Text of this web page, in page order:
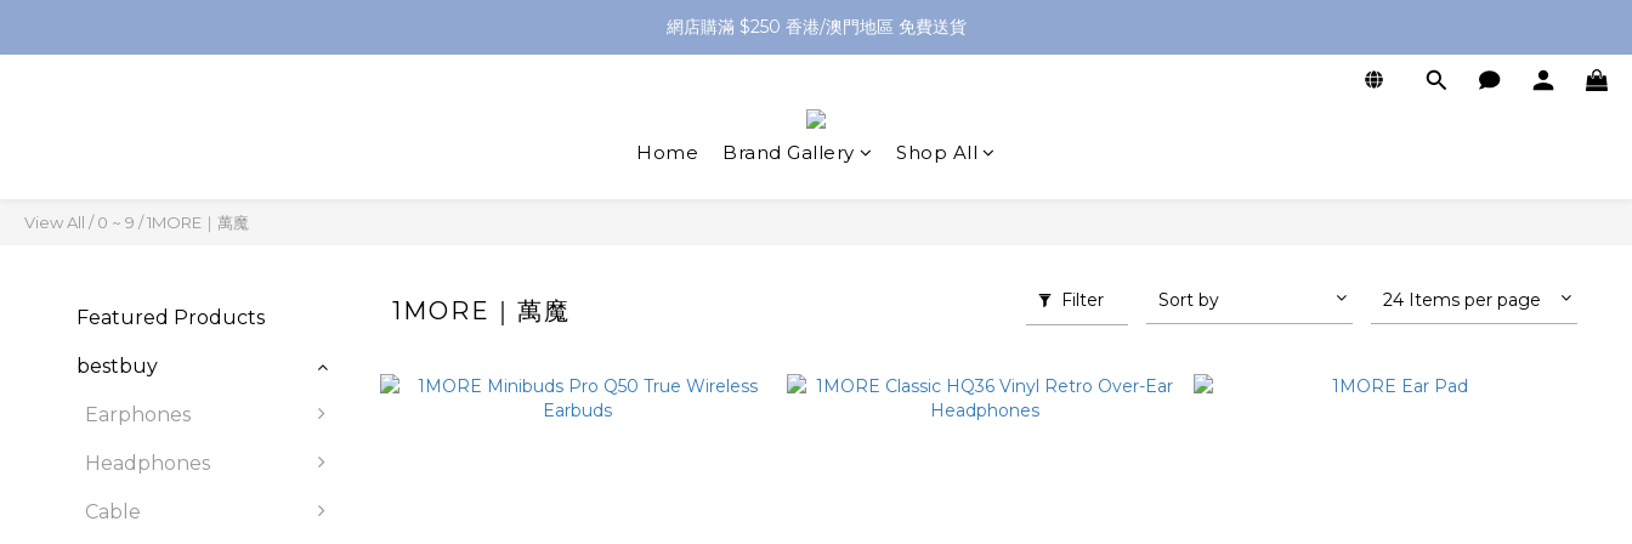
網店購滿 $250 香港/澳門地區 免費送貨
網店購滿 $250 香港/澳門地區 免費送貨
網店購滿 $250 香港/澳門地區 免費送貨
Home Brand Gallery Shop All
View All /0 ~ 9 /1MORE｜萬魔
Featured Products
bestbuy
Earphones
Headphones
Cable
1MORE｜萬魔 Filter Sort by 24 Items per page